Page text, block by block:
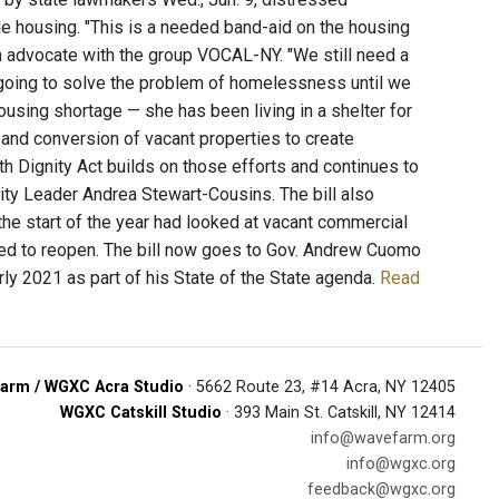
"This is a needed band-aid on the housing
with the group VOCAL-NY. "We still need a
to solve the problem of homelessness until we
shortage — she has been living in a shelter for
conversion of vacant properties to create
Dignity Act builds on those efforts and continues to
Leader Andrea Stewart-Cousins. The bill also
start of the year had looked at vacant commercial
to reopen. The bill now goes to Gov. Andrew Cuomo
2021 as part of his State of the State agenda. Read
/ WGXC Acra Studio · 5662 Route 23, #14 Acra, NY 12405
WGXC Catskill Studio · 393 Main St. Catskill, NY 12414
info@wavefarm.org
info@wgxc.org
feedback@wgxc.org